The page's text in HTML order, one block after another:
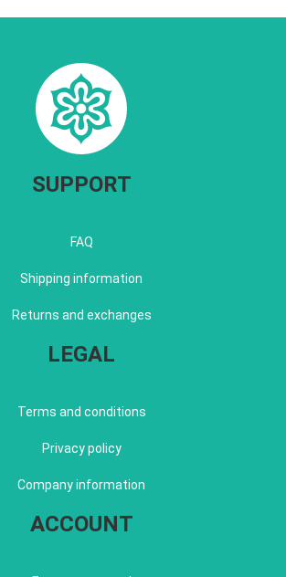
SUPPORT
FAQ
Shipping information
Returns and exchanges
LEGAL
Terms and conditions
Privacy policy
Company information
ACCOUNT